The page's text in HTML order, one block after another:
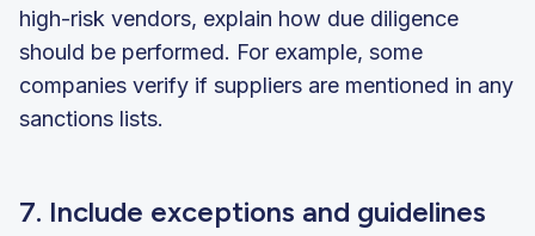
high-risk vendors, explain how due diligence
should be performed. For example, some
companies verify if suppliers are mentioned in any
sanctions lists.
7. Include exceptions and guidelines